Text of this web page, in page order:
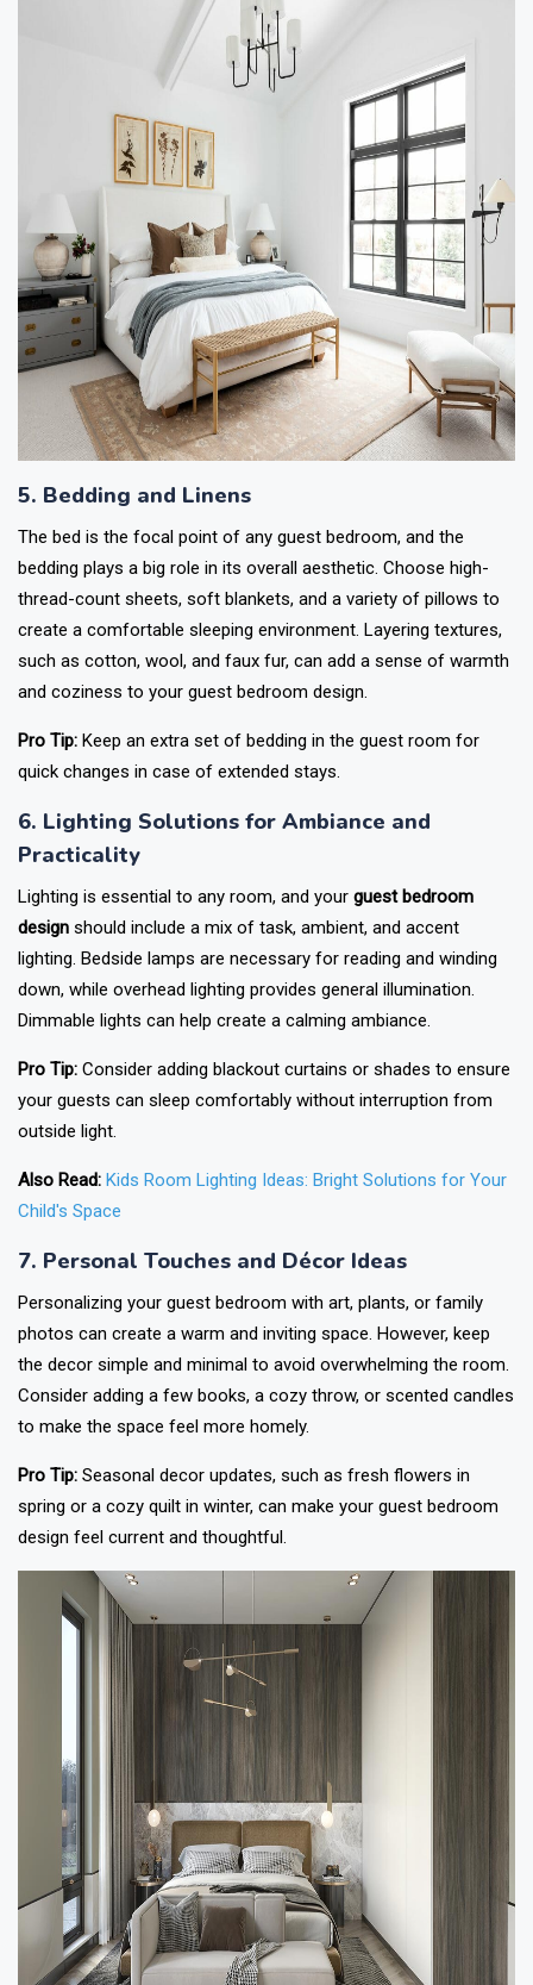
5. Bedding and Linens
The bed is the focal point of any guest bedroom, and the
bedding plays a big role in its overall aesthetic. Choose high-
thread-count sheets, soft blankets, and a variety of pillows to
create a comfortable sleeping environment. Layering textures,
such as cotton, wool, and faux fur, can add a sense of warmth
and coziness to your guest bedroom design.
Pro Tip: Keep an extra set of bedding in the guest room for
quick changes in case of extended stays.
6. Lighting Solutions for Ambiance and
Practicality
Lighting is essential to any room, and your guest bedroom
design should include a mix of task, ambient, and accent
lighting. Bedside lamps are necessary for reading and winding
down, while overhead lighting provides general illumination.
Dimmable lights can help create a calming ambiance.
Pro Tip: Consider adding blackout curtains or shades to ensure
your guests can sleep comfortably without interruption from
outside light.
Also Read: Kids Room Lighting Ideas: Bright Solutions for Your
Child's Space
7. Personal Touches and Décor Ideas
Personalizing your guest bedroom with art, plants, or family
photos can create a warm and inviting space. However, keep
the decor simple and minimal to avoid overwhelming the room.
Consider adding a few books, a cozy throw, or scented candles
to make the space feel more homely.
Pro Tip: Seasonal decor updates, such as fresh flowers in
spring or a cozy quilt in winter, can make your guest bedroom
design feel current and thoughtful.